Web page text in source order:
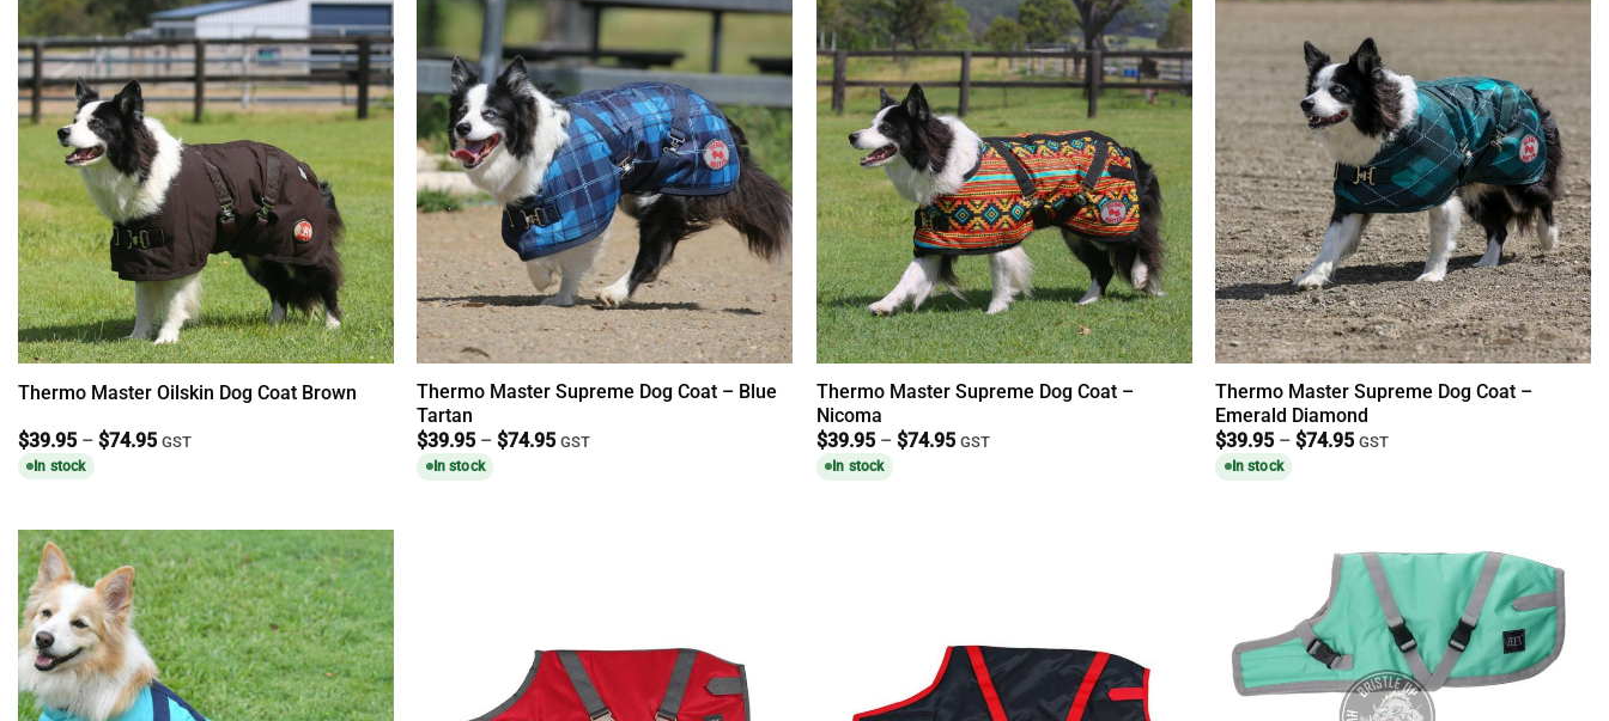
Thermo Master Oilskin Dog Coat Brown
$39.95 – $74.95Price
GST
In stock
Thermo Master Supreme Dog Coat – Blue
Tartan
$39.95 – $74.95Price
GST
In stock
Thermo Master Supreme Dog Coat –
Nicoma
$39.95 – $74.95Price
GST
In stock
Thermo Master Supreme Dog Coat –
Emerald Diamond
$39.95 – $74.95Price
GST
In stock